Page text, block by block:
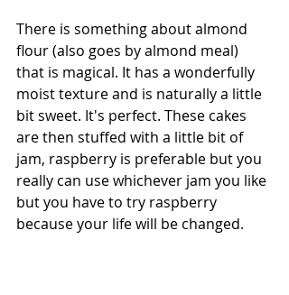
There is something about almond
flour (also goes by almond meal)
that is magical. It has a wonderfully
moist texture and is naturally a little
bit sweet. It's perfect. These cakes
are then stuffed with a little bit of
jam, raspberry is preferable but you
really can use whichever jam you like
but you have to try raspberry
because your life will be changed.